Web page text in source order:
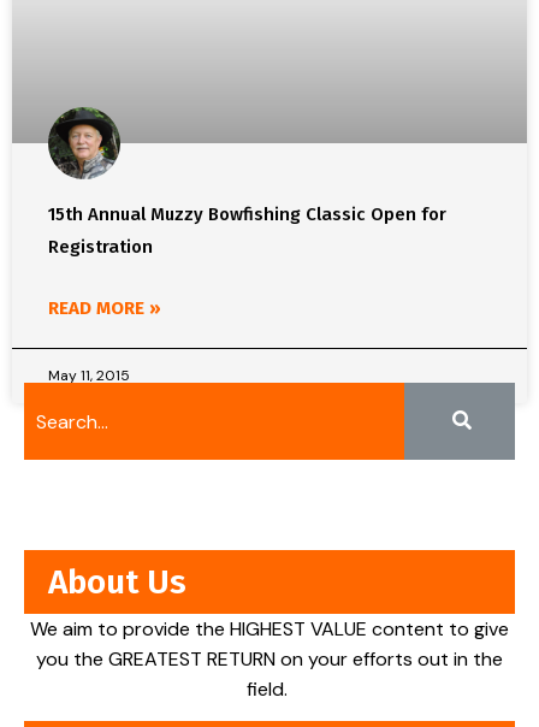
15th Annual Muzzy Bowfishing Classic Open for
Registration
READ MORE »
May 11, 2015
About Us
We aim to provide the HIGHEST VALUE content to give
you the GREATEST RETURN on your efforts out in the
field.